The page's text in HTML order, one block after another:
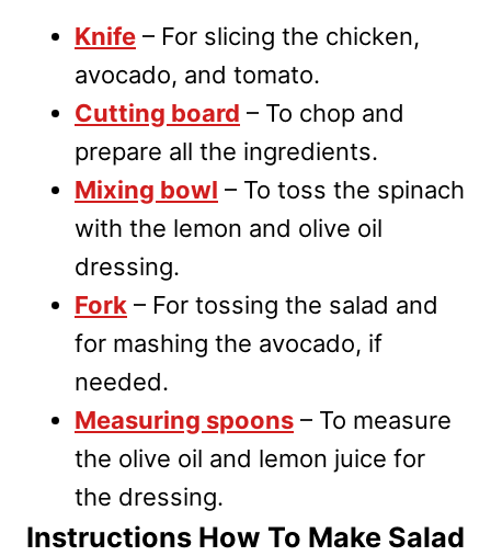
Knife – For slicing the chicken,
avocado, and tomato.
Cutting board – To chop and
prepare all the ingredients.
Mixing bowl – To toss the spinach
with the lemon and olive oil
dressing.
Fork – For tossing the salad and
for mashing the avocado, if
needed.
Measuring spoons – To measure
the olive oil and lemon juice for
the dressing.
Instructions How To Make Salad